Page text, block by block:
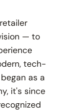
— to
tech-
as a
it's since